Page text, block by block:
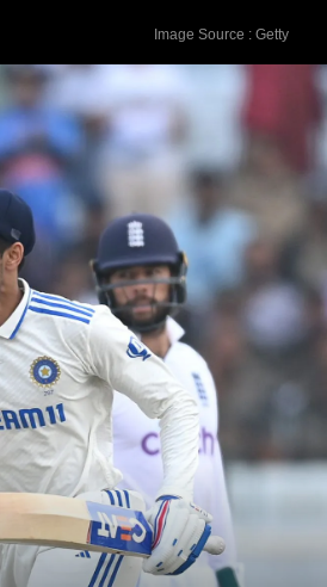
matches, Joe Root
average of 54.66 runs.
Image Source : Getty